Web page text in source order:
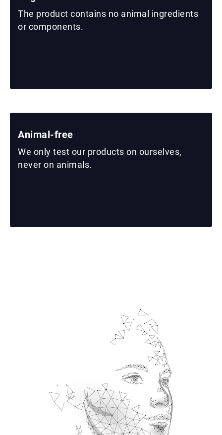
The product contains no animal ingredients
or components.
Animal-free
We only test our products on ourselves,
never on animals.